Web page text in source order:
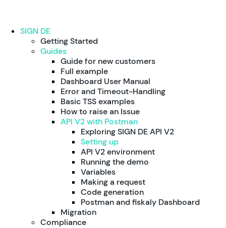
SIGN DE
Getting Started
Guides
Guide for new customers
Full example
Dashboard User Manual
Error and Timeout-Handling
Basic TSS examples
How to raise an Issue
API V2 with Postman
Exploring SIGN DE API V2
Setting up
API V2 environment
Running the demo
Variables
Making a request
Code generation
Postman and fiskaly Dashboard
Migration
Compliance